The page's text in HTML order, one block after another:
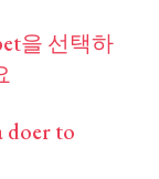
을 선택하
doer to